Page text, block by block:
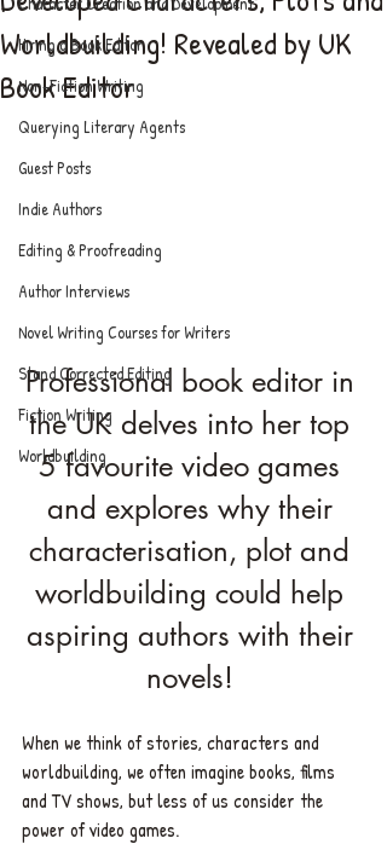
Hiring a Book Editor
Non-Fiction Writing
Querying Literary Agents
Guest Posts
Indie Authors
Editing & Proofreading
Author Interviews
Novel Writing Courses for Writers
Stand Corrected Editing
Fiction Writing
Worldbuilding
Worldbuilding! Revealed by UK
Book Editor
Professional book editor in
the UK delves into her top
5 favourite video games
and explores why their
characterisation, plot and
worldbuilding could help
aspiring authors with their
novels!
When we think of stories, characters and
worldbuilding, we often imagine books, films
and TV shows, but less of us consider the
power of video games.